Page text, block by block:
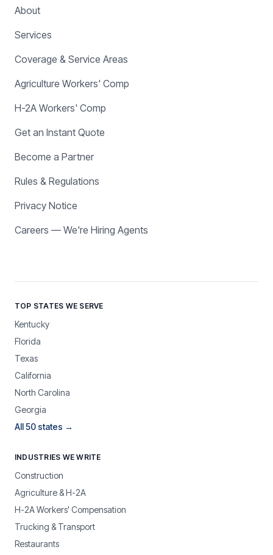
About
Services
Coverage & Service Areas
Agriculture Workers' Comp
H-2A Workers' Comp
Get an Instant Quote
Become a Partner
Rules & Regulations
Privacy Notice
Careers — We're Hiring Agents
TOP STATES WE SERVE
Kentucky
Florida
Texas
California
North Carolina
Georgia
All 50 states →
INDUSTRIES WE WRITE
Construction
Agriculture & H-2A
H-2A Workers' Compensation
Trucking & Transport
Restaurants